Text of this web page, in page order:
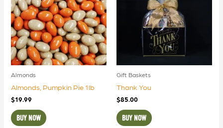
Almonds
Almonds, Pumpkin Pie 1lb
$19.99
BUY NOW
Gift Baskets
Thank You
$85.00
BUY NOW